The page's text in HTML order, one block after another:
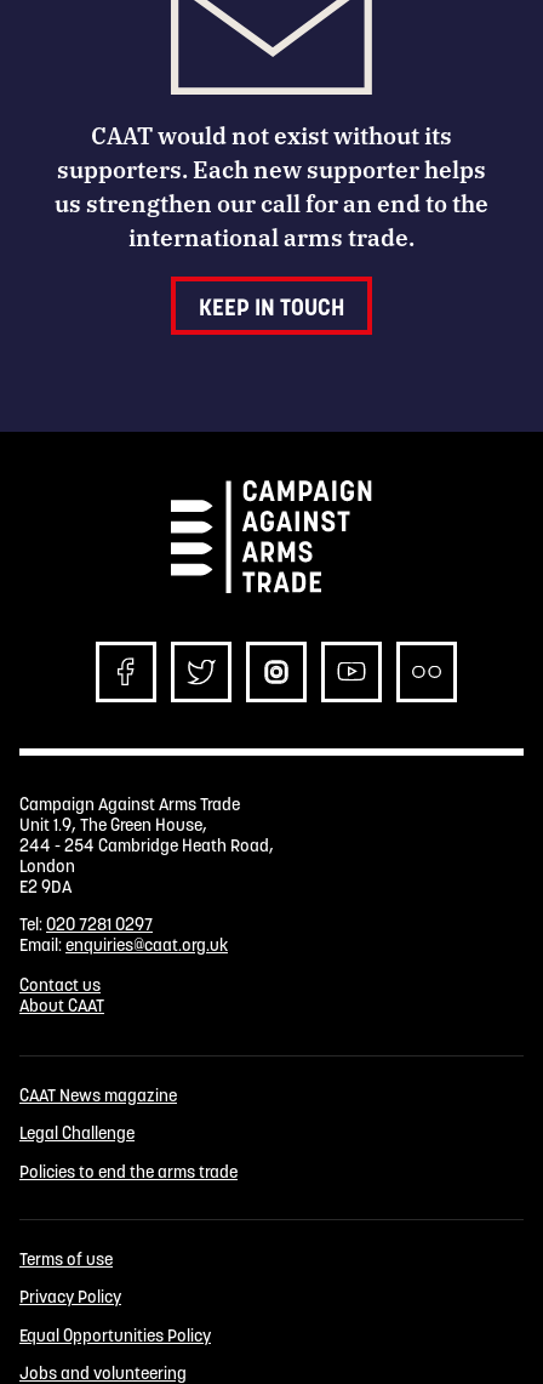
CAAT would not exist without its
supporters. Each new supporter helps
us strengthen our call for an end to the
international arms trade.
KEEP IN TOUCH
Campaign Against Arms Trade
Unit 1.9, The Green House,
244 - 254 Cambridge Heath Road,
London
E2 9DA
Tel:020 7281 0297
Email:enquiries@caat.org.uk
Contact us
About CAAT
CAAT News magazine
Legal Challenge
Policies to end the arms trade
Terms of use
Privacy Policy
Equal Opportunities Policy
Jobs and volunteering